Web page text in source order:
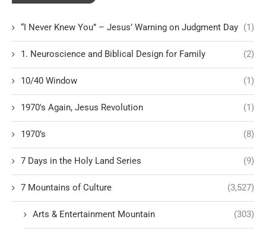
“I Never Knew You” – Jesus’ Warning on Judgment Day (1)
1. Neuroscience and Biblical Design for Family (2)
10/40 Window (1)
1970's Again, Jesus Revolution (1)
1970’s (8)
7 Days in the Holy Land Series (9)
7 Mountains of Culture (3,527)
Arts & Entertainment Mountain (303)